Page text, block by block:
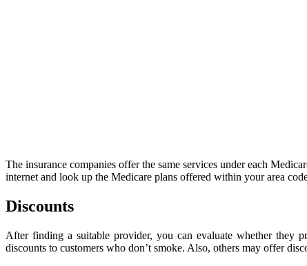
The insurance companies offer the same services under each
internet and look up the Medicare plans offered within your area
Discounts
After finding a suitable provider, you can evaluate whether they
discounts to customers who don’t smoke. Also, others may offer